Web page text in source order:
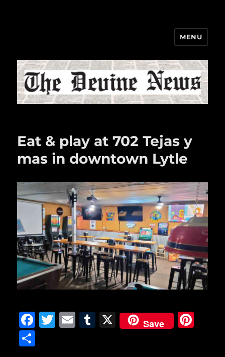
MENU
Eat & play at 702 Tejas y
mas in downtown Lytle
F
T
E
T
X Save